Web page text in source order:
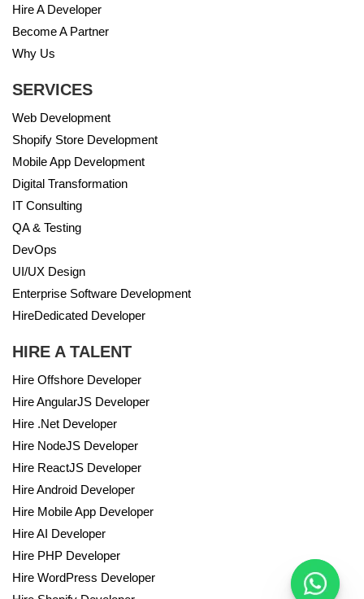
Hire A Developer
Become A Partner
Why Us
SERVICES
Web Development
Shopify Store Development
Mobile App Development
Digital Transformation
IT Consulting
QA & Testing
DevOps
UI/UX Design
Enterprise Software Development
HireDedicated Developer
HIRE A TALENT
Hire Offshore Developer
Hire AngularJS Developer
Hire .Net Developer
Hire NodeJS Developer
Hire ReactJS Developer
Hire Android Developer
Hire Mobile App Developer
Hire AI Developer
Hire PHP Developer
Hire WordPress Developer